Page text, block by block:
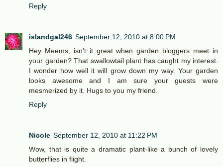
Reply
islandgal246 September 12, 2010 at 8:00 PM
Hey Meems, isn't it great when garden bloggers meet in
your garden? That swallowtail plant has caught my interest.
I wonder how well it will grow down my way. Your garden
looks awesome and I am sure your guests were
mesmerized by it. Hugs to you my friend.
Reply
Nicole September 12, 2010 at 11:22 PM
Wow, that is quite a dramatic plant-like a bunch of lovely
butterflies in flight.